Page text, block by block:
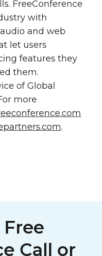
FreeConference
with
and web
let users
features they
them.
of Global
more
.
Call or